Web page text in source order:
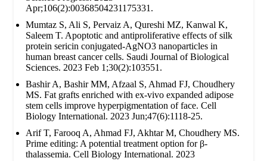
Apr;106(2):00368504231175331.
Mumtaz S, Ali S, Pervaiz A, Qureshi MZ, Kanwal K,
Saleem T. Apoptotic and antiproliferative effects of silk
protein sericin conjugated-AgNO3 nanoparticles in
human breast cancer cells. Saudi Journal of Biological
Sciences. 2023 Feb 1;30(2):103551.
Bashir A, Bashir MM, Afzaal S, Ahmad FJ, Choudhery
MS. Fat grafts enriched with ex‐vivo expanded adipose
stem cells improve hyperpigmentation of face. Cell
Biology International. 2023 Jun;47(6):1118-25.
Arif T, Farooq A, Ahmad FJ, Akhtar M, Choudhery MS.
Prime editing: A potential treatment option for β‐
thalassemia. Cell Biology International. 2023